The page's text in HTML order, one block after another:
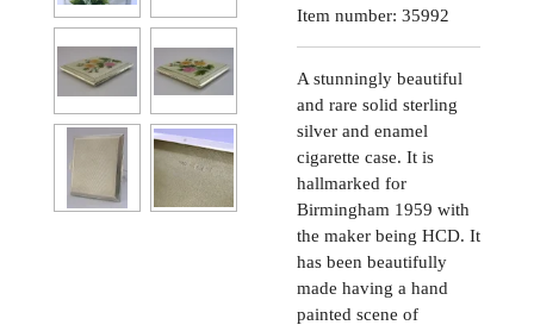
Item number: 35992
A stunningly beautiful
and rare solid sterling
silver and enamel
cigarette case. It is
hallmarked for
Birmingham 1959 with
the maker being HCD. It
has been beautifully
made having a hand
painted scene of